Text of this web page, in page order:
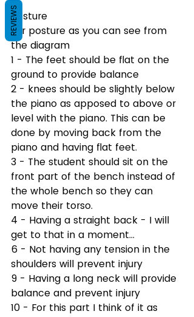
Posture
For posture as you can see from
the diagram
1 - The feet should be flat on the
ground to provide balance
2 - knees should be slightly below
the piano as apposed to above or
level with the piano. This can be
done by moving back from the
piano and having flat feet.
3 - The student should sit on the
front part of the bench instead of
the whole bench so they can
move their torso.
4 - Having a straight back - I will
get to that in a moment...
6 - Not having any tension in the
shoulders will prevent injury
9 - Having a long neck will provide
balance and prevent injury
10 - For this part I think of it as
REVIEWS